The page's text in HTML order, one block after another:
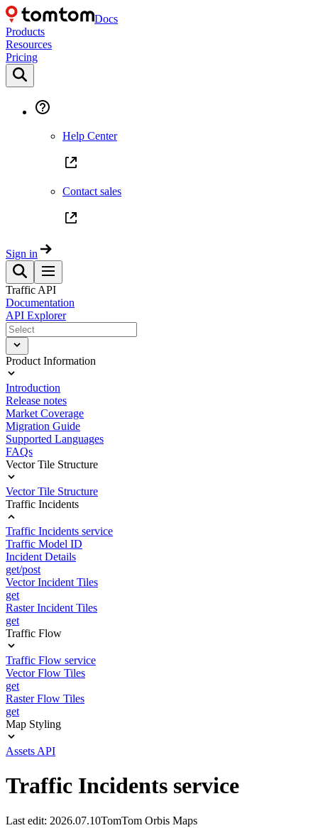
Docs
Products
Resources
Pricing
Help Center
Contact sales
Sign in
Traffic API
Documentation
API Explorer
Product Information
Introduction
Release notes
Market Coverage
Migration Guide
Supported Languages
FAQs
Vector Tile Structure
Vector Tile Structure
Traffic Incidents
Traffic Incidents service
Traffic Model ID
Incident Details
get/post
Vector Incident Tiles
get
Raster Incident Tiles
get
Traffic Flow
Traffic Flow service
Vector Flow Tiles
get
Raster Flow Tiles
get
Map Styling
Assets API
Traffic Incidents service
Last edit: 2026.07.10TomTom Orbis Maps